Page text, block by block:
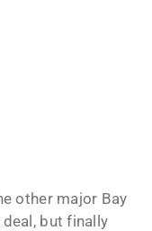
other major Bay
but finally